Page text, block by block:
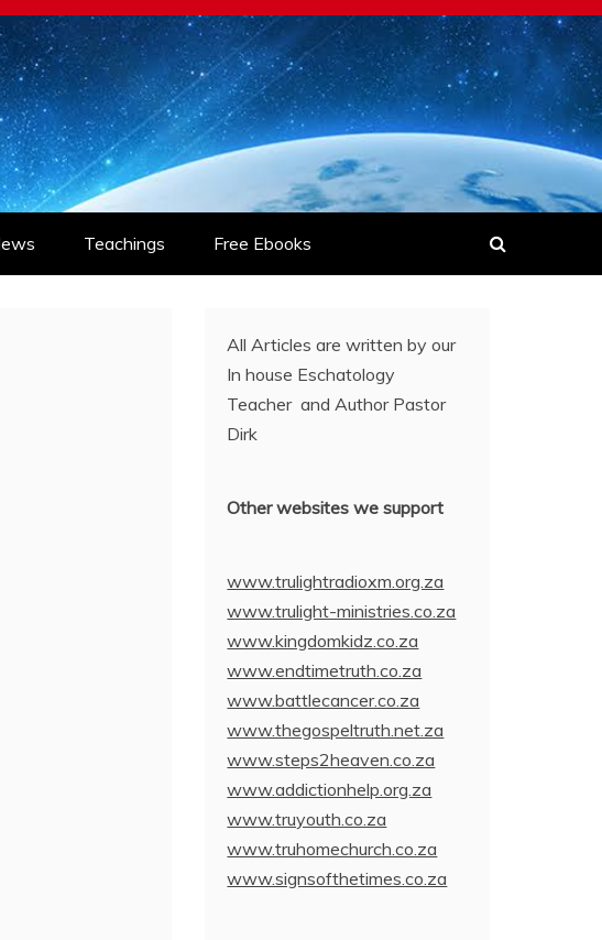
Teachings Free Ebooks
All Articles are written by our
In house Eschatology
Teacher and Author Pastor
Dirk
Other websites we support
www.trulightradioxm.org.za
www.trulight-ministries.co.za
www.kingdomkidz.co.za
www.endtimetruth.co.za
www.battlecancer.co.za
www.thegospeltruth.net.za
www.steps2heaven.co.za
www.addictionhelp.org.za
www.truyouth.co.za
www.truhomechurch.co.za
www.signsofthetimes.co.za